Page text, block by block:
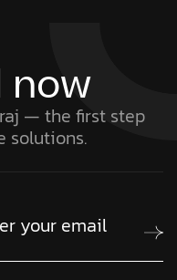
— the first step
solutions.